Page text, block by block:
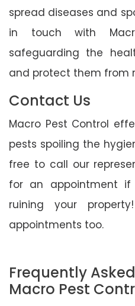
spread diseases and
in touch with
safeguarding the
and protect them from
Contact Us
Macro Pest Control
pests spoiling the
free to call our
for an appointment
ruining your
appointments too.
Frequently
Macro Pest